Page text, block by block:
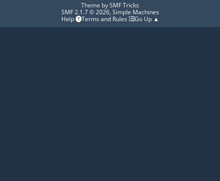
Theme bySMF Tricks
SMF 2.1.7 © 2026, Simple Machines
Help
Terms and Rules Go Up ▲